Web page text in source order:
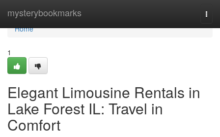
mysterybookmarks
Home
Home
1
Elegant Limousine Rentals in
Lake Forest IL: Travel in
Comfort